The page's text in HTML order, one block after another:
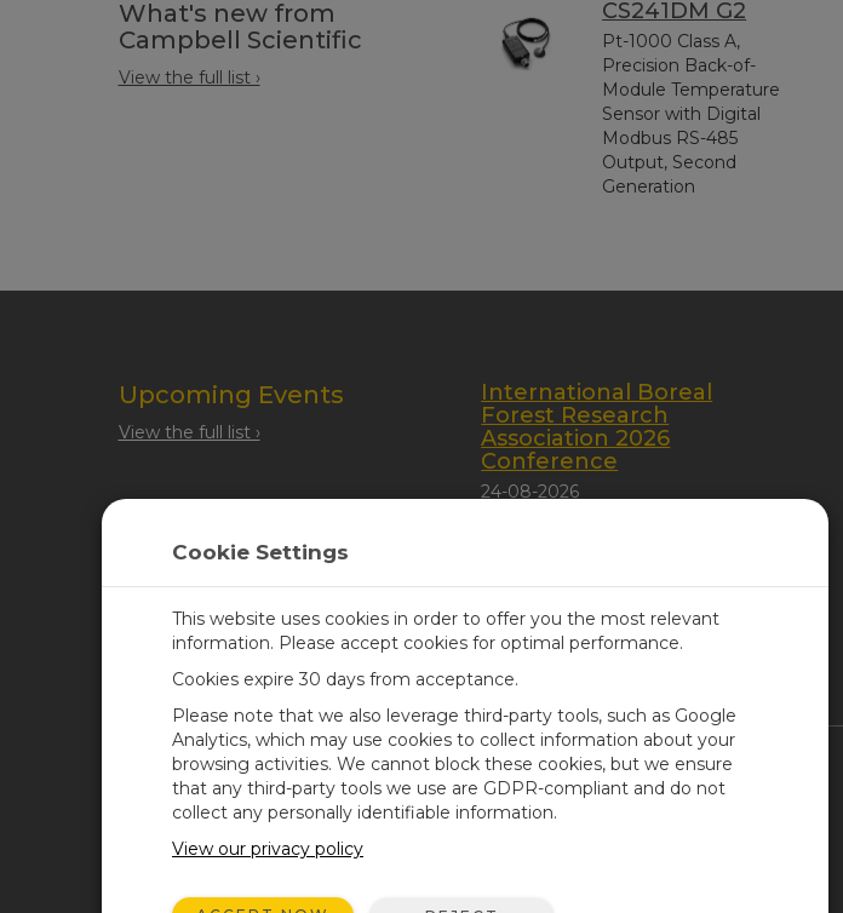
What's new from
Campbell Scientific
View the full list ›
CS241DM G2
Pt-1000 Class A,
Precision Back-of-
Module Temperature
Sensor with Digital
Modbus RS-485
Output, Second
Generation
Upcoming Events
View the full list ›
International Boreal
Forest Research
Association 2026
Conference
24-08-2026
CAMPBELL SCIENTIFIC UNITED KINGDOM
Products
Solutions
Newsroom
Corporate Blog
User Forum
Contact Us
Cookie Settings
This website uses cookies in order to offer you the most relevant
information. Please accept cookies for optimal performance.
Cookies expire 30 days from acceptance.
Please note that we also leverage third-party tools, such as Google
Analytics, which may use cookies to collect information about your
browsing activities. We cannot block these cookies, but we ensure
that any third-party tools we use are GDPR-compliant and do not
collect any personally identifiable information.
View our privacy policy